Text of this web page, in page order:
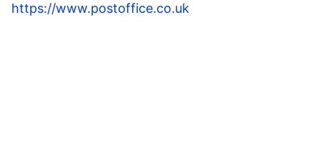
https://www.postoffice.co.uk